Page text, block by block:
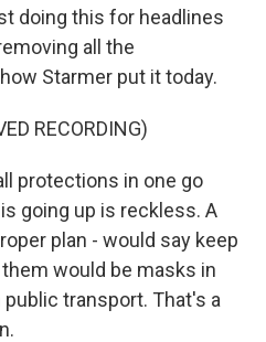
doing this for headlines
all the
Starmer put it today.
RECORDING)
protections in one go
going up is reckless. A
plan - would say keep
would be masks in
transport. That's a